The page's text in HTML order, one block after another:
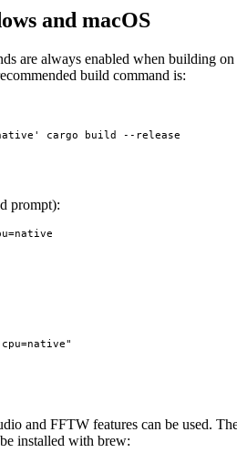
and macOS
are always enabled when building on
build command is:
cargo build --release
prompt):
cpu=native"
and FFTW features can be used.
installed with brew: